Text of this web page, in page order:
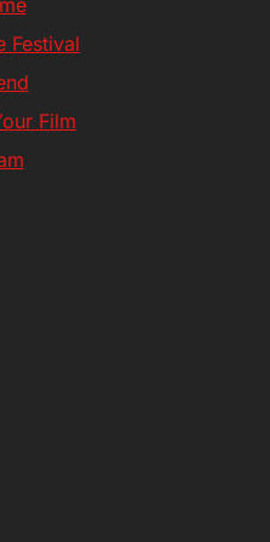
Festival
Film